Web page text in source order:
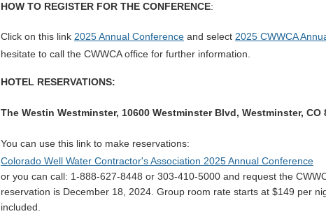
HOW TO REGISTER FOR THE CONFERENCE:
Click on this link 2025 Annual Conference and select 2025 CWWCA
hesitate to call the CWWCA office for further information.
HOTEL RESERVATIONS:
The Westin Westminster, 10600 Westminster Blvd, Westminster, CO
You can use this link to make reservations:
Colorado Well Water Contractor's Association 2025 Annual Conference
or you can call: 1-888-627-8448 or 303-410-5000 and request the
reservation is December 18, 2024. Group room rate starts at $149 per
included.